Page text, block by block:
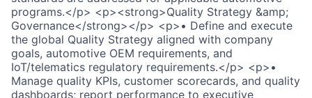
programs.</p> <p><strong>Quality Strategy &amp;
Governance</strong></p> <p>• Define and execute
the global Quality Strategy aligned with company
goals, automotive OEM requirements, and
IoT/telematics regulatory requirements.</p> <p>•
Manage quality KPIs, customer scorecards, and quality
dashboards; report performance to executive